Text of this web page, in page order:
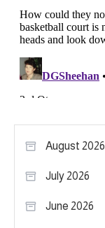
August 2026
July 2026
June 2026